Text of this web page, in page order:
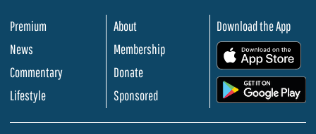
Premium
News
Commentary
Lifestyle
About
Membership
Donate
Sponsored
Download the App